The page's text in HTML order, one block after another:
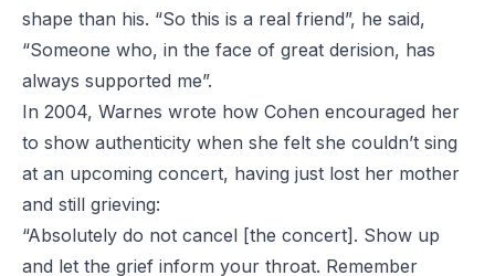
shape than his. “So this is a real friend”, he said,
“Someone who, in the face of great derision, has
always supported me”.
In 2004, Warnes wrote how Cohen encouraged her
to show authenticity when she felt she couldn’t sing
at an upcoming concert, having just lost her mother
and still grieving:
“Absolutely do not cancel [the concert]. Show up
and let the grief inform your throat. Remember